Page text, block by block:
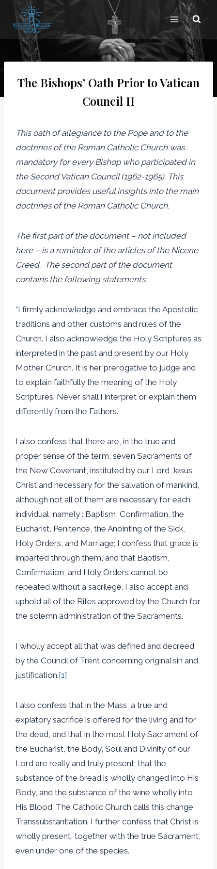
content
The Bishops’ Oath Prior to Vatican
Council II
This oath of allegiance to the Pope and to the
doctrines of the Roman Catholic Church was
mandatory for every Bishop who participated in
the Second Vatican Council (1962-1965). This
document provides useful insights into the main
doctrines of the Roman Catholic Church.
The first part of the document – not included
here – is a reminder of the articles of the Nicene
Creed. The second part of the document
contains the following statements:
“I firmly acknowledge and embrace the Apostolic
traditions and other customs and rules of the
Church. I also acknowledge the Holy Scriptures as
interpreted in the past and present by our Holy
Mother Church. It is her prerogative to judge and
to explain faithfully the meaning of the Holy
Scriptures. Never shall I interpret or explain them
differently from the Fathers.
I also confess that there are, in the true and
proper sense of the term, seven Sacraments of
the New Covenant, instituted by our Lord Jesus
Christ and necessary for the salvation of mankind,
although not all of them are necessary for each
individual, namely : Baptism, Confirmation, the
Eucharist, Penitence, the Anointing of the Sick,
Holy Orders, and Marriage; I confess that grace is
imparted through them, and that Baptism,
Confirmation, and Holy Orders cannot be
repeated without a sacrilege. I also accept and
uphold all of the Rites approved by the Church for
the solemn administration of the Sacraments.
I wholly accept all that was defined and decreed
by the Council of Trent concerning original sin and
justification.[1]
I also confess that in the Mass, a true and
expiatory sacrifice is offered for the living and for
the dead, and that in the most Holy Sacrament of
the Eucharist, the Body, Soul and Divinity of our
Lord are really and truly present; that the
substance of the bread is wholly changed into His
Body, and the substance of the wine wholly into
His Blood. The Catholic Church calls this change
Transsubstantiation. I further confess that Christ is
wholly present, together with the true Sacrament,
even under one of the species.